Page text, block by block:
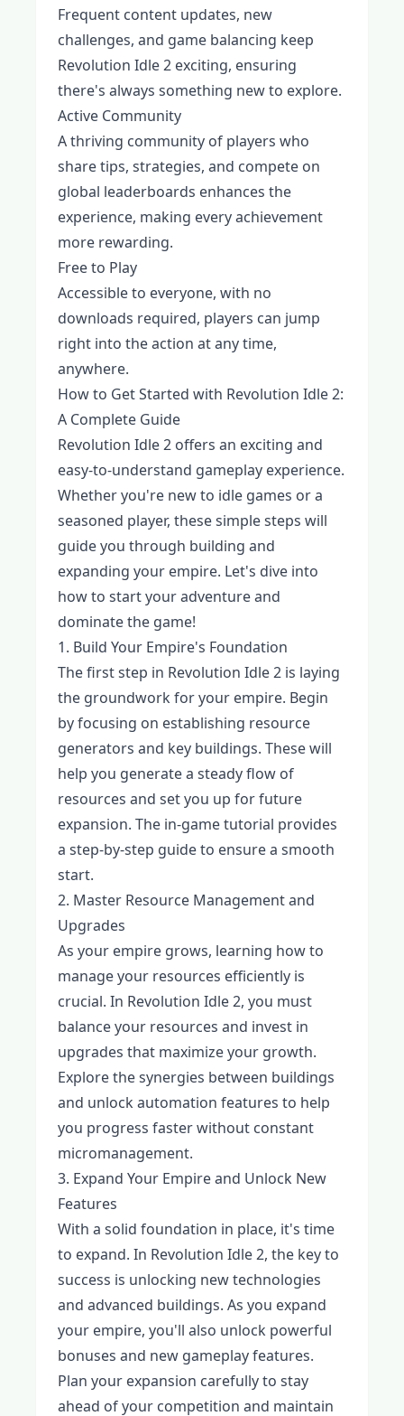
Frequent content updates, new
challenges, and game balancing keep
Revolution Idle 2 exciting, ensuring
there's always something new to explore.
Active Community
A thriving community of players who
share tips, strategies, and compete on
global leaderboards enhances the
experience, making every achievement
more rewarding.
Free to Play
Accessible to everyone, with no
downloads required, players can jump
right into the action at any time,
anywhere.
How to Get Started with Revolution Idle 2:
A Complete Guide
Revolution Idle 2 offers an exciting and
easy-to-understand gameplay experience.
Whether you're new to idle games or a
seasoned player, these simple steps will
guide you through building and
expanding your empire. Let's dive into
how to start your adventure and
dominate the game!
1. Build Your Empire's Foundation
The first step in Revolution Idle 2 is laying
the groundwork for your empire. Begin
by focusing on establishing resource
generators and key buildings. These will
help you generate a steady flow of
resources and set you up for future
expansion. The in-game tutorial provides
a step-by-step guide to ensure a smooth
start.
2. Master Resource Management and
Upgrades
As your empire grows, learning how to
manage your resources efficiently is
crucial. In Revolution Idle 2, you must
balance your resources and invest in
upgrades that maximize your growth.
Explore the synergies between buildings
and unlock automation features to help
you progress faster without constant
micromanagement.
3. Expand Your Empire and Unlock New
Features
With a solid foundation in place, it's time
to expand. In Revolution Idle 2, the key to
success is unlocking new technologies
and advanced buildings. As you expand
your empire, you'll also unlock powerful
bonuses and new gameplay features.
Plan your expansion carefully to stay
ahead of your competition and maintain